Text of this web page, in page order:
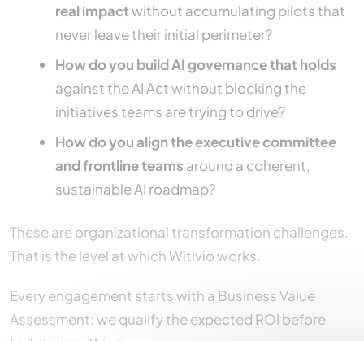
real impactwithout accumulating pilots that
never leave their initial perimeter?
How do you build AI governance that holds
against the AI Act without blocking the
initiatives teams are trying to drive?
How do you align the executive committee
and frontline teams around a coherent,
sustainable AI roadmap?
These are organizational transformation challenges.
That is the level at which Witivio works.
Every engagement starts with a Business Value
Assessment: we qualify the expected ROI before